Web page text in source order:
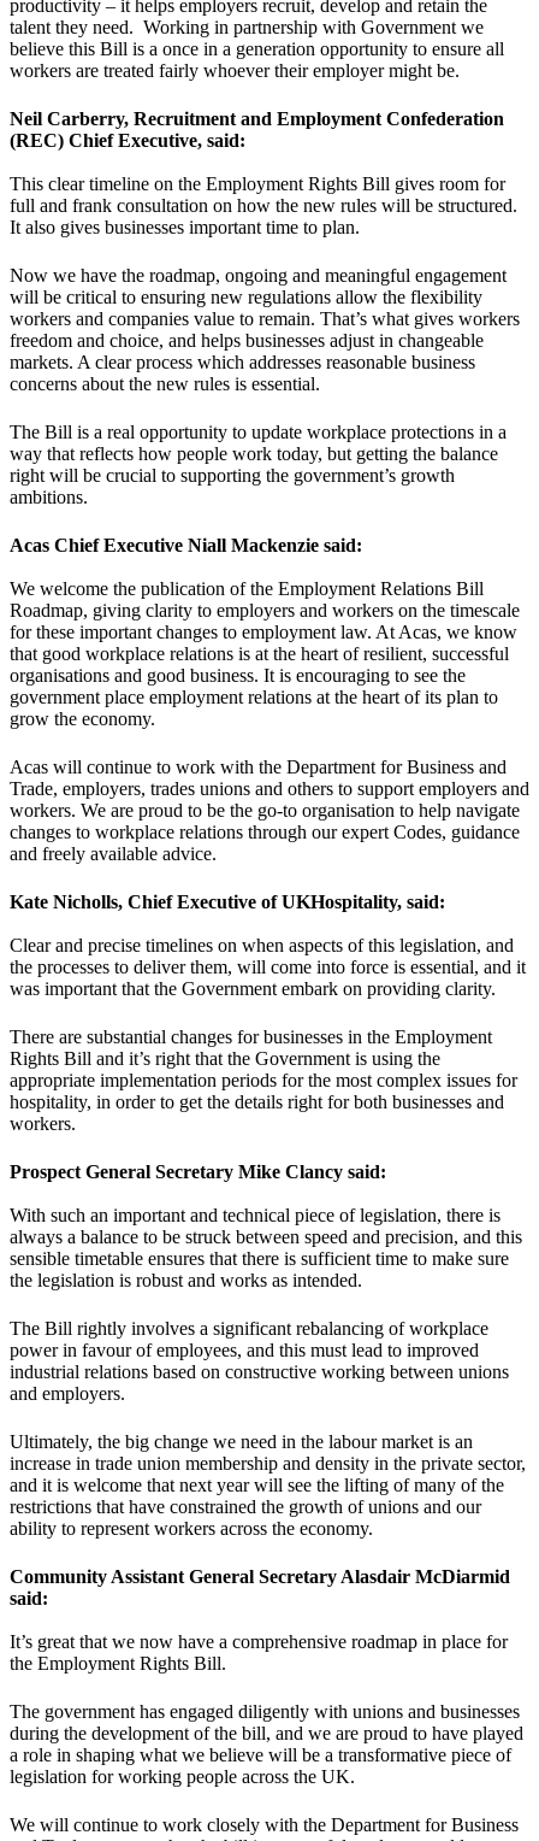
productivity – it helps employers recruit, develop and retain the
talent they need. Working in partnership with Government we
believe this Bill is a once in a generation opportunity to ensure all
workers are treated fairly whoever their employer might be.
Neil Carberry, Recruitment and Employment Confederation
(REC) Chief Executive, said:
This clear timeline on the Employment Rights Bill gives room for
full and frank consultation on how the new rules will be structured.
It also gives businesses important time to plan.
Now we have the roadmap, ongoing and meaningful engagement
will be critical to ensuring new regulations allow the flexibility
workers and companies value to remain. That’s what gives workers
freedom and choice, and helps businesses adjust in changeable
markets. A clear process which addresses reasonable business
concerns about the new rules is essential.
The Bill is a real opportunity to update workplace protections in a
way that reflects how people work today, but getting the balance
right will be crucial to supporting the government’s growth
ambitions.
Acas Chief Executive Niall Mackenzie said:
We welcome the publication of the Employment Relations Bill
Roadmap, giving clarity to employers and workers on the timescale
for these important changes to employment law. At Acas, we know
that good workplace relations is at the heart of resilient, successful
organisations and good business. It is encouraging to see the
government place employment relations at the heart of its plan to
grow the economy.
Acas will continue to work with the Department for Business and
Trade, employers, trades unions and others to support employers and
workers. We are proud to be the go-to organisation to help navigate
changes to workplace relations through our expert Codes, guidance
and freely available advice.
Kate Nicholls, Chief Executive of UKHospitality, said:
Clear and precise timelines on when aspects of this legislation, and
the processes to deliver them, will come into force is essential, and it
was important that the Government embark on providing clarity.
There are substantial changes for businesses in the Employment
Rights Bill and it’s right that the Government is using the
appropriate implementation periods for the most complex issues for
hospitality, in order to get the details right for both businesses and
workers.
Prospect General Secretary Mike Clancy said:
With such an important and technical piece of legislation, there is
always a balance to be struck between speed and precision, and this
sensible timetable ensures that there is sufficient time to make sure
the legislation is robust and works as intended.
The Bill rightly involves a significant rebalancing of workplace
power in favour of employees, and this must lead to improved
industrial relations based on constructive working between unions
and employers.
Ultimately, the big change we need in the labour market is an
increase in trade union membership and density in the private sector,
and it is welcome that next year will see the lifting of many of the
restrictions that have constrained the growth of unions and our
ability to represent workers across the economy.
Community Assistant General Secretary Alasdair McDiarmid
said:
It’s great that we now have a comprehensive roadmap in place for
the Employment Rights Bill.
The government has engaged diligently with unions and businesses
during the development of the bill, and we are proud to have played
a role in shaping what we believe will be a transformative piece of
legislation for working people across the UK.
We will continue to work closely with the Department for Business